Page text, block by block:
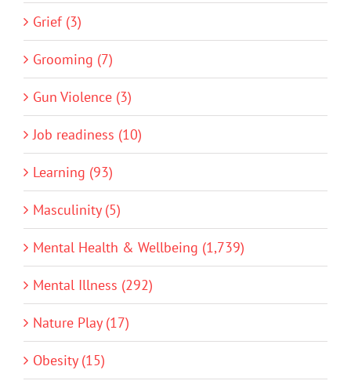
Grief (3)
Grooming (7)
Gun Violence (3)
Job readiness (10)
Learning (93)
Masculinity (5)
Mental Health & Wellbeing (1,739)
Mental Illness (292)
Nature Play (17)
Obesity (15)